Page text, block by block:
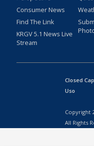
Consumer News
Find The Link
KRGV 5.1 News Live
Stream
Closed
Uso
Copyright
All Rights